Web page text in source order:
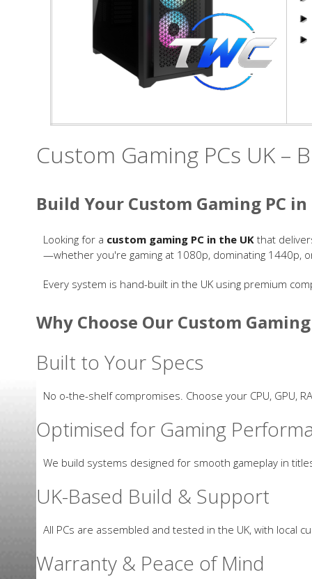
Custom Gaming PCs UK
Build Your Custom Gaming PC
Looking for a custom gaming PC in the UK that
—whether you're gaming at 1080p, dominating 1440p,
Every system is hand-built in the UK using premium
Why Choose Our Custom Gaming
Built to Your Specs
No off-the-shelf compromises. Choose your CPU, GPU,
Optimised for Gaming
We build systems designed for smooth gameplay in
UK-Based Build & Support
All PCs are assembled and tested in the UK, with local
Warranty & Peace of Mind